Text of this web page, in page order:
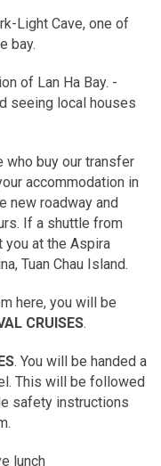
Light Cave, one of
bay.
of Lan Ha Bay. -
seeing local houses
who buy our transfer
accommodation in
new roadway and
If a shuttle from
you at the Aspira
Tuan Chau Island.
here, you will be
CRUISES.
. You will be handed a
This will be followed
safety instructions
lunch